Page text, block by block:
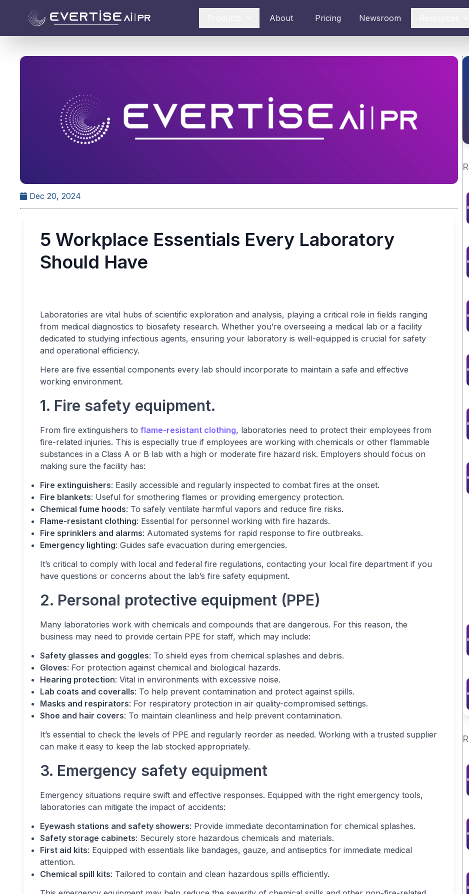
About Pricing Newsroom
Dec 20, 2024
5 Workplace Essentials Every Laboratory
Should Have
Laboratories are vital hubs of scientific exploration and analysis, playing a critical role in fields ranging
from medical diagnostics to biosafety research. Whether you’re overseeing a medical lab or a facility
dedicated to studying infectious agents, ensuring your laboratory is well-equipped is crucial for safety
and operational efficiency.
Here are five essential components every lab should incorporate to maintain a safe and effective
working environment.
1. Fire safety equipment.
From fire extinguishers to flame-resistant clothing, laboratories need to protect their employees from
fire-related injuries. This is especially true if employees are working with chemicals or other flammable
substances in a Class A or B lab with a high or moderate fire hazard risk. Employers should focus on
making sure the facility has:
Fire extinguishers: Easily accessible and regularly inspected to combat fires at the onset.
Fire blankets: Useful for smothering flames or providing emergency protection.
Chemical fume hoods: To safely ventilate harmful vapors and reduce fire risks.
Flame-resistant clothing: Essential for personnel working with fire hazards.
Fire sprinklers and alarms: Automated systems for rapid response to fire outbreaks.
Emergency lighting: Guides safe evacuation during emergencies.
It’s critical to comply with local and federal fire regulations, contacting your local fire department if you
have questions or concerns about the lab’s fire safety equipment.
2. Personal protective equipment (PPE)
Many laboratories work with chemicals and compounds that are dangerous. For this reason, the
business may need to provide certain PPE for staff, which may include:
Safety glasses and goggles: To shield eyes from chemical splashes and debris.
Gloves: For protection against chemical and biological hazards.
Hearing protection: Vital in environments with excessive noise.
Lab coats and coveralls: To help prevent contamination and protect against spills.
Masks and respirators: For respiratory protection in air quality-compromised settings.
Shoe and hair covers: To maintain cleanliness and help prevent contamination.
It’s essential to check the levels of PPE and regularly reorder as needed. Working with a trusted supplier
can make it easy to keep the lab stocked appropriately.
3. Emergency safety equipment
Emergency situations require swift and effective responses. Equipped with the right emergency tools,
laboratories can mitigate the impact of accidents:
Eyewash stations and safety showers: Provide immediate decontamination for chemical splashes.
Safety storage cabinets: Securely store hazardous chemicals and materials.
First aid kits: Equipped with essentials like bandages, gauze, and antiseptics for immediate medical
attention.
Chemical spill kits: Tailored to contain and clean hazardous spills efficiently.